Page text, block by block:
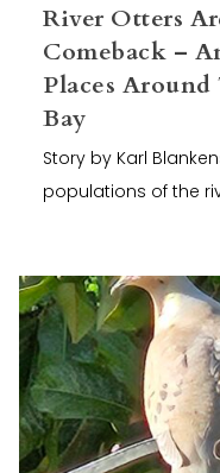
River Otters
Comeback –
Places Around
Bay
Story by Karl
populations of the